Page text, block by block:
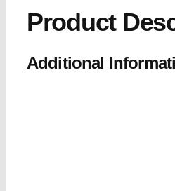
Product
Additional